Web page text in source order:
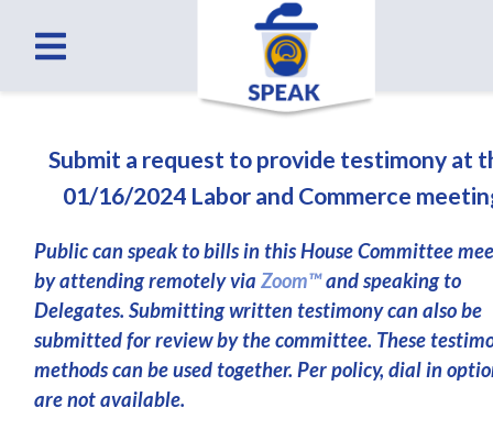
Submit a request to provide testimony at
01/16/2024 Labor and Commerce
Public can speak to bills in this House Committee
by attending remotely via Zoom™and speaking to
Delegates. Submitting written testimony can also be
submitted for review by the committee. These
methods can be used together. Per policy, dial in
are not available.